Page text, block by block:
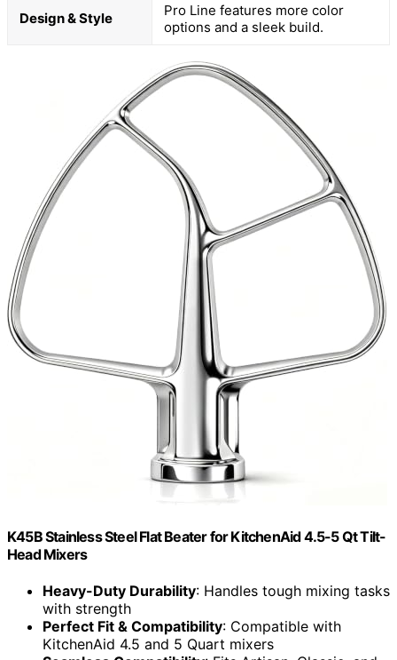
Design & Style
Pro Line features more color
options and a sleek build.
K45B Stainless Steel Flat Beater for KitchenAid 4.5-5 Qt Tilt-
Head Mixers
Heavy-Duty Durability: Handles tough mixing tasks
with strength
Perfect Fit & Compatibility: Compatible with
KitchenAid 4.5 and 5 Quart mixers